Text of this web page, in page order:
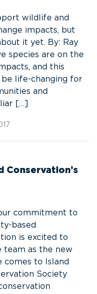
wildlife and
impacts, but
it yet. By: Ray
species are on the
and this
life-changing for
and
[…]
Conservation’s
commitment to
based
is excited to
team as the new
comes to Island
Society